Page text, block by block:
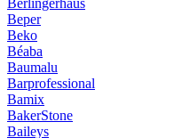
Beper
Beko
Béaba
Baumalu
Barprofessional
Bamix
BakerStone
Baileys